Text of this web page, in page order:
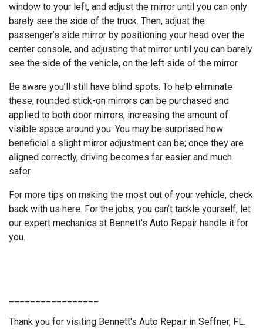
window to your left, and adjust the mirror until you can only
barely see the side of the truck. Then, adjust the
passenger’s side mirror by positioning your head over the
center console, and adjusting that mirror until you can barely
see the side of the vehicle, on the left side of the mirror.
Be aware you’ll still have blind spots. To help eliminate
these, rounded stick-on mirrors can be purchased and
applied to both door mirrors, increasing the amount of
visible space around you. You may be surprised how
beneficial a slight mirror adjustment can be; once they are
aligned correctly, driving becomes far easier and much
safer.
For more tips on making the most out of your vehicle, check
back with us here. For the jobs, you can’t tackle yourself, let
our expert mechanics at Bennett's Auto Repair handle it for
you.
Thank you for visiting Bennett's Auto Repair in Seffner, FL.